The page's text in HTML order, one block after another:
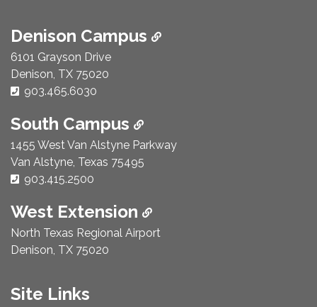
Denison Campus
6101 Grayson Drive
Denison, TX 75020
Phone Number:
903.465.6030
South Campus
1455 West Van Alstyne Parkway
Van Alstyne, Texas 75495
Phone Number:
903.415.2500
West Extension
North Texas Regional Airport
Denison, TX 75020
Site Links